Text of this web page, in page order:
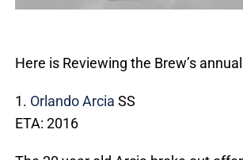
Here is Reviewing the Brew’s
1. Orlando Arcia SS
ETA: 2016